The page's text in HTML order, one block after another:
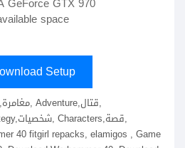
space
Setup
40 fitgirl repacks, elamigos , Game